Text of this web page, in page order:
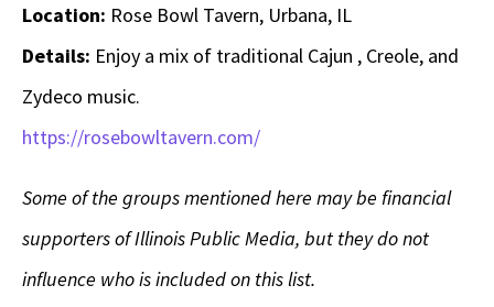
Location: Rose Bowl Tavern, Urbana, IL
Details: Enjoy a mix of traditional Cajun , Creole, and
Zydeco music.
https://rosebowltavern.com/
Some of the groups mentioned here may be financial
supporters of Illinois Public Media, but they do not
influence who is included on this list.